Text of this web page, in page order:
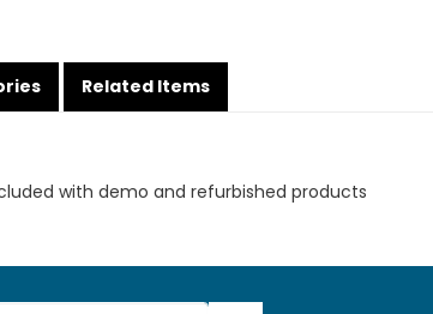
Related Items
with demo and refurbished products